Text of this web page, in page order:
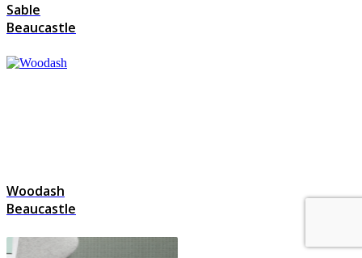
Sable
Beaucastle
Woodash
Beaucastle